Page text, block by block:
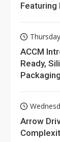
Featuring
ACCM
Ready,
Packaging
Arrow